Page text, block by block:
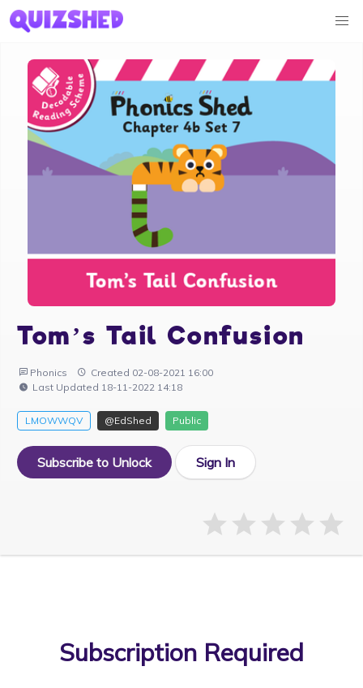
Tom’s Tail Confusion
Phonics
Created 02-08-2021 16:00
Last Updated 18-11-2022 14:18
LMOWWQV @EdShed Public
Subscribe to Unlock Sign In
Subscription Required